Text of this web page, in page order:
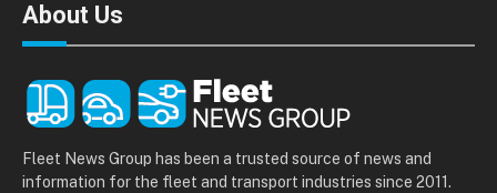
About Us
Fleet News Group has been a trusted source of news and
information for the fleet and transport industries since 2011.